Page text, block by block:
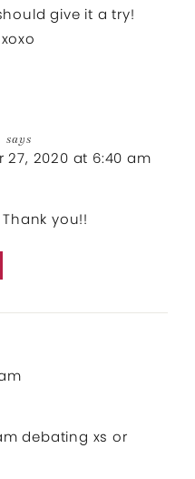
give it a try!
says
27, 2020 at 6:40 am
you!!
debating xs or